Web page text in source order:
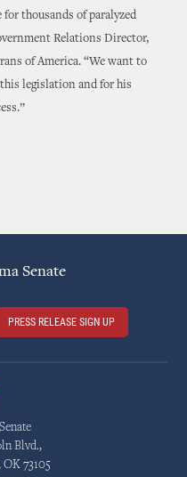
thousands of paralyzed
Relations Director,
of America. “We want to
legislation and for his
Senate
PRESS RELEASE SIGN UP
Blvd.,
73105